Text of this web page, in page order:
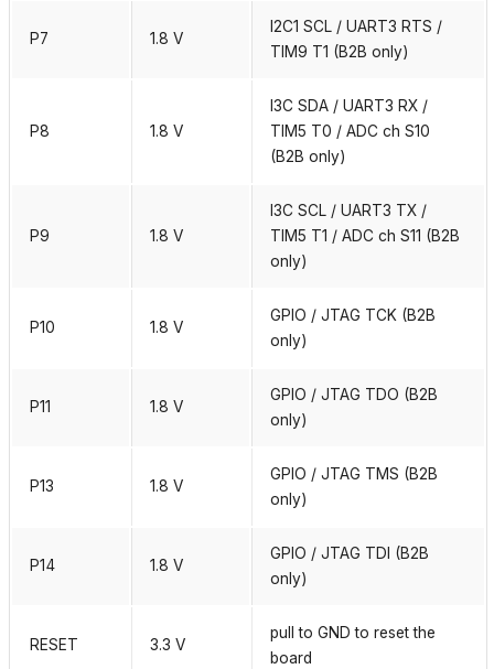
P7 1.8 V
I2C1 SCL / UART3 RTS /
TIM9 T1 (B2B only)
P8 1.8 V
I3C SDA / UART3 RX /
TIM5 T0 / ADC ch S10
(B2B only)
P9 1.8 V
I3C SCL / UART3 TX /
TIM5 T1 / ADC ch S11 (B2B
only)
P10 1.8 V
GPIO / JTAG TCK (B2B
only)
P11 1.8 V
GPIO / JTAG TDO (B2B
only)
P13 1.8 V
GPIO / JTAG TMS (B2B
only)
P14 1.8 V
GPIO / JTAG TDI (B2B
only)
RESET 3.3 V
pull to GND to reset the
board